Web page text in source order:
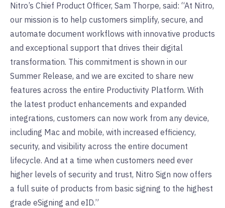
Nitro’s Chief Product Officer, Sam Thorpe, said: “At Nitro,
our mission is to help customers simplify, secure, and
automate document workflows with innovative products
and exceptional support that drives their digital
transformation. This commitment is shown in our
Summer Release, and we are excited to share new
features across the entire Productivity Platform. With
the latest product enhancements and expanded
integrations, customers can now work from any device,
including Mac and mobile, with increased efficiency,
security, and visibility across the entire document
lifecycle. And at a time when customers need ever
higher levels of security and trust, Nitro Sign now offers
a full suite of products from basic signing to the highest
grade eSigning and eID.”